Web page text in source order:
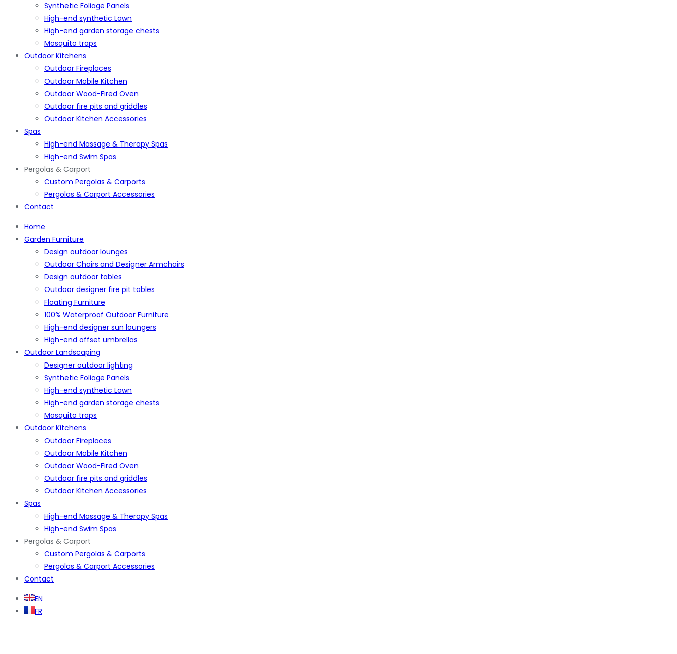
Synthetic Foliage Panels
High-end synthetic Lawn
High-end garden storage chests
Mosquito traps
Outdoor Kitchens
Outdoor Fireplaces
Outdoor Mobile Kitchen
Outdoor Wood-Fired Oven
Outdoor fire pits and griddles
Outdoor Kitchen Accessories
Spas
High-end Massage & Therapy Spas
High-end Swim Spas
Pergolas & Carport
Custom Pergolas & Carports
Pergolas & Carport Accessories
Contact
Home
Garden Furniture
Design outdoor lounges
Outdoor Chairs and Designer Armchairs
Design outdoor tables
Outdoor designer fire pit tables
Floating Furniture
100% Waterproof Outdoor Furniture
High-end designer sun loungers
High-end offset umbrellas
Outdoor Landscaping
Designer outdoor lighting
Synthetic Foliage Panels
High-end synthetic Lawn
High-end garden storage chests
Mosquito traps
Outdoor Kitchens
Outdoor Fireplaces
Outdoor Mobile Kitchen
Outdoor Wood-Fired Oven
Outdoor fire pits and griddles
Outdoor Kitchen Accessories
Spas
High-end Massage & Therapy Spas
High-end Swim Spas
Pergolas & Carport
Custom Pergolas & Carports
Pergolas & Carport Accessories
Contact
EN
FR